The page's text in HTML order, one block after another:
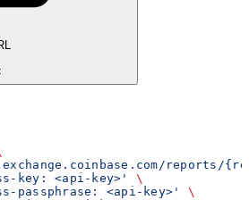
reports/
key: <api-key>'
\
passphrase: <api-key>'
\